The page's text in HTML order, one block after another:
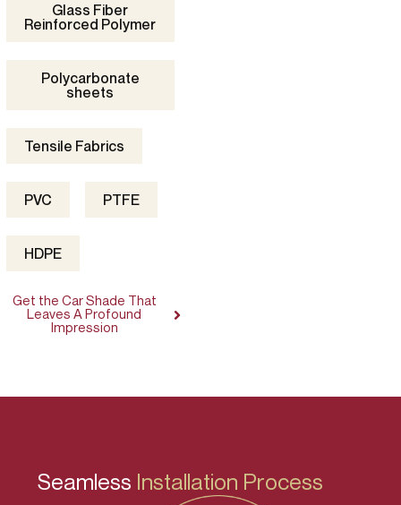
Glass Fiber
Reinforced Polymer
Polycarbonate
sheets
Tensile Fabrics
PVC PTFE
HDPE
Get the Car Shade That
Leaves A Profound
Impression
Seamless Installation Process